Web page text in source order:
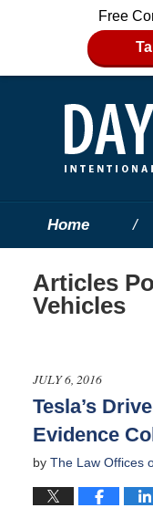
Free
Home
Articles
Vehicles
JULY 6, 2016
Tesla’s
Evidence
by The Law Offices